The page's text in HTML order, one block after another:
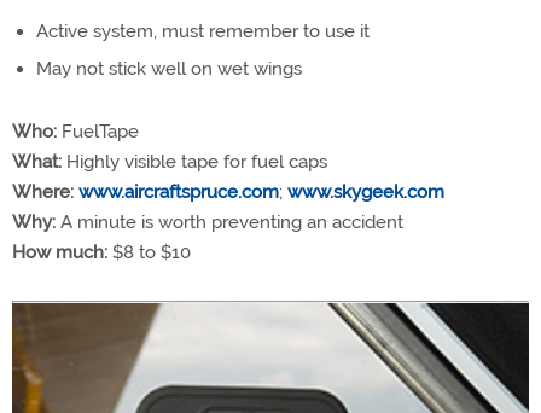
Active system, must remember to use it
May not stick well on wet wings
Who: FuelTape
What: Highly visible tape for fuel caps
Where: www.aircraftspruce.com; www.skygeek.com
Why: A minute is worth preventing an accident
How much: $8 to $10